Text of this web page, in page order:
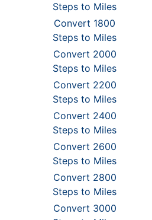
Steps to Miles
Convert 1800
Steps to Miles
Convert 2000
Steps to Miles
Convert 2200
Steps to Miles
Convert 2400
Steps to Miles
Convert 2600
Steps to Miles
Convert 2800
Steps to Miles
Convert 3000